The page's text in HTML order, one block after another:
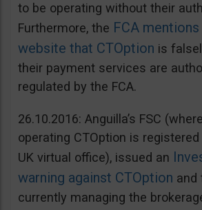
to be operating without their
Furthermore, the FCA
website that CTOption is
their payment services are
regulated by the FCA.
26.10.2016: Anguilla’s FSC
operating CTOption is
UK virtual office), issued an
warning against CTOption and
currently managing the